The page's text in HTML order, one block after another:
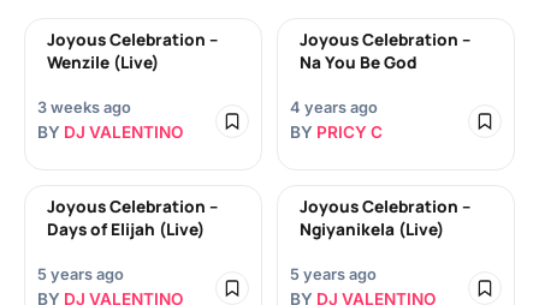
Joyous Celebration –
Wenzile (Live)
3 weeks ago
BY DJ VALENTINO
Joyous Celebration –
Na You Be God
4 years ago
BY PRICY C
Joyous Celebration –
Days of Elijah (Live)
5 years ago
BY DJ VALENTINO
Joyous Celebration –
Ngiyanikela (Live)
5 years ago
BY DJ VALENTINO